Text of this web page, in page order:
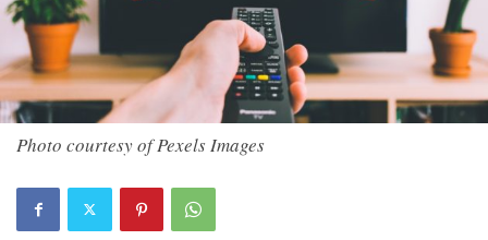
Photo courtesy of Pexels Images